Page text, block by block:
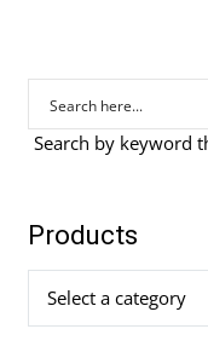
Search by keyword
Products
Select a category